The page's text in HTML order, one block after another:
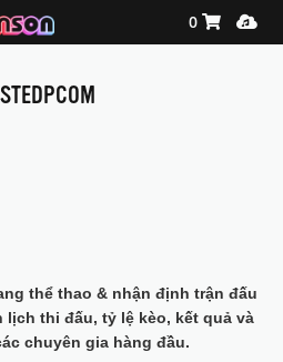
Shopping
0
thể thao & nhận định trận đấu
thi đấu, tỷ lệ kèo, kết quả và
chuyên gia hàng đầu.